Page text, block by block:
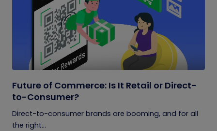
Future of Commerce: Is It Retail or Direct-
to-Consumer?
Direct-to-consumer brands are booming, and for all
the right...